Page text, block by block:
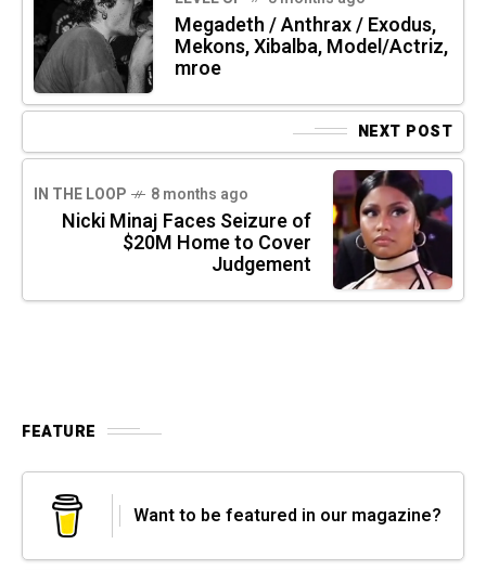
Megadeth / Anthrax / Exodus,
Mekons, Xibalba, Model/Actriz,
mroe
NEXT POST
IN THE LOOP 8 months ago
Nicki Minaj Faces Seizure of
$20M Home to Cover
Judgement
FEATURE
Want to be featured in our magazine?